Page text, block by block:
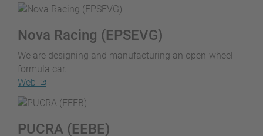
Nova Racing (EPSEVG)
We are designing and manufacturing an open-wheel
formula car.
Web
PUCRA (EEBE)